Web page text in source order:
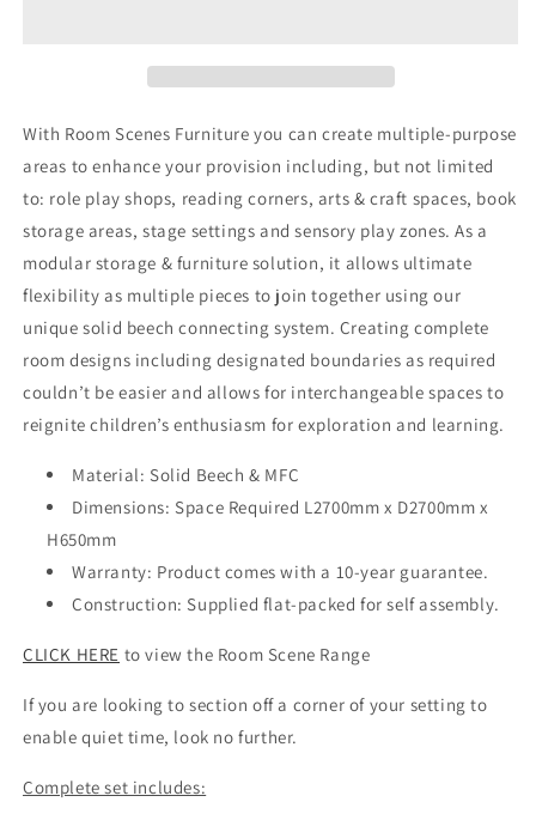
With Room Scenes Furniture you can create multiple-purpose
areas to enhance your provision including, but not limited
to: role play shops, reading corners, arts & craft spaces, book
storage areas, stage settings and sensory play zones. As a
modular storage & furniture solution, it allows ultimate
flexibility as multiple pieces to join together using our
unique solid beech connecting system. Creating complete
room designs including designated boundaries as required
couldn’t be easier and allows for interchangeable spaces to
reignite children’s enthusiasm for exploration and learning.
Material: Solid Beech & MFC
Dimensions: Space Required L2700mm x D2700mm x
H650mm
Warranty: Product comes with a 10-year guarantee.
Construction: Supplied flat-packed for self assembly.
CLICK HERE to view the Room Scene Range
If you are looking to section off a corner of your setting to
enable quiet time, look no further.
Complete set includes: